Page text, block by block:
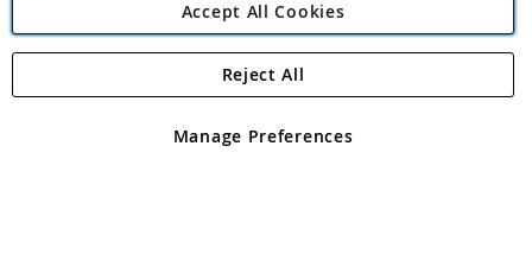
Angling Direct Plc
Angling Direct plc, 2D Wendover Road, Rackheath Industrial
registered in England and Wales No 05151321. VAT No GB 152140945
Accept All Cookies
Manage Preferences
Reject All